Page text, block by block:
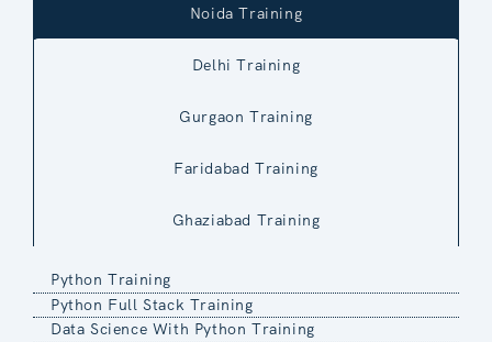
Noida Training
Delhi Training
Gurgaon Training
Faridabad Training
Ghaziabad Training
Python Training
Python Full Stack Training
Data Science With Python Training